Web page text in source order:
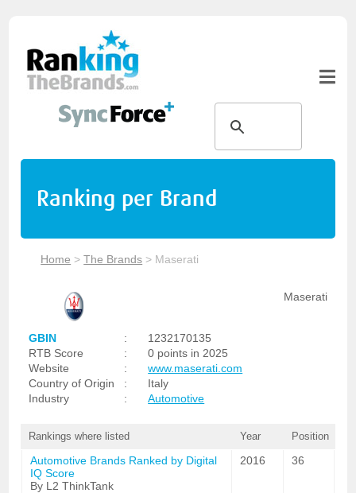
Ranking per Brand
Home >The Brands > Maserati
Maserati
GBIN :
1232170135
RTB Score
:
0 points in 2025
Website
:
www.maserati.com
Country of Origin
:
Italy
Industry
: Automotive
Rankings where listed Year Position
Automotive Brands Ranked by Digital
IQ Score
By L2 ThinkTank
2016 36